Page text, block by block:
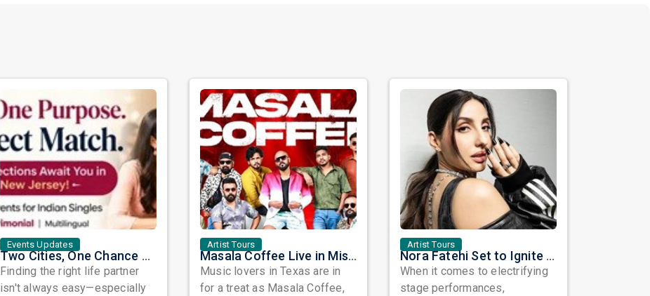
Events Updates
Two Cities, One Chance at Love: Meet Genuine Indian Singles at Exclusive Matchmaking Events
Finding the right life partner
isn't always easy—especially
Artist Tours
Masala Coffee Live in Missouri City: Experience the Energy of One of South India's Most Dynamic Bands
Music lovers in Texas are in
for a treat as Masala Coffee,
Artist Tours
Nora Fatehi Set to Ignite New York and Washington DC with Exclusive Glam Nights
When it comes to electrifying
stage performances,